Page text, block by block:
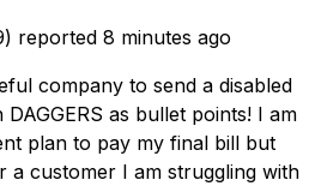
reported 8 minutes ago
company to send a disabled
as bullet points! I am
plan to pay my final bill but
a customer I am struggling with